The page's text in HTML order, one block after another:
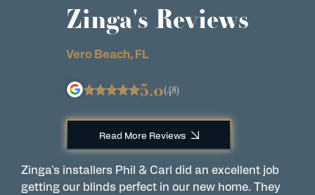
Zinga's Reviews
Vero Beach, FL
5.0(48)
Read More Reviews
Zinga's installers Phil & Carl did an excellent job
getting our blinds perfect in our new home. They